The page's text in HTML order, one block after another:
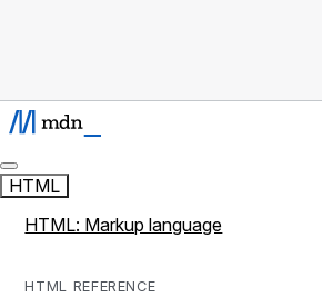
HTML
HTML: Markup language
HTML REFERENCE